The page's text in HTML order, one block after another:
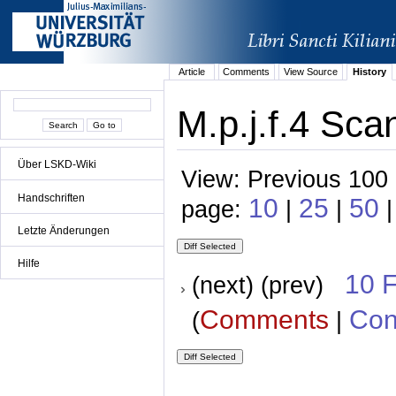
Über LSKD-Wiki
Handschriften
Letzte Änderungen
Hilfe
Article Comments View Source History
M.p.j.f.4
View: Previous
page: 10 | 25 | 50
(next) (prev) 10
(Comments |